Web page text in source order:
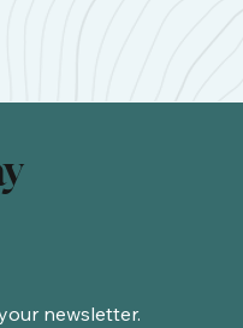
newsletter.